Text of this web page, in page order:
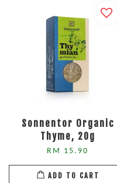
Sonnentor Organic
Thyme, 20g
RM 15.90
ADD TO CART